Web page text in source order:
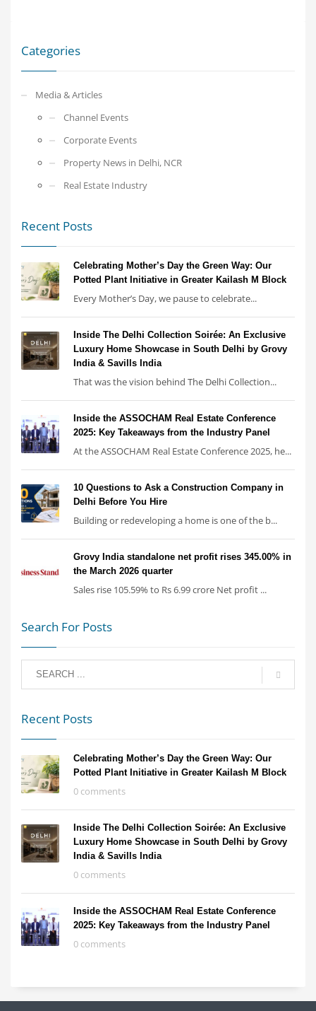
Categories
Media & Articles
Channel Events
Corporate Events
Property News in Delhi, NCR
Real Estate Industry
Recent Posts
Celebrating Mother’s Day the Green Way: Our
Potted Plant Initiative in Greater Kailash M Block
Every Mother’s Day, we pause to celebrate...
Inside The Delhi Collection Soirée: An Exclusive
Luxury Home Showcase in South Delhi by Grovy
India & Savills India
That was the vision behind The Delhi Collection...
Inside the ASSOCHAM Real Estate Conference
2025: Key Takeaways from the Industry Panel
At the ASSOCHAM Real Estate Conference 2025, he...
10 Questions to Ask a Construction Company in
Delhi Before You Hire
Building or redeveloping a home is one of the b...
Grovy India standalone net profit rises 345.00% in
the March 2026 quarter
Sales rise 105.59% to Rs 6.99 crore Net profit ...
Search For Posts
Recent Posts
Celebrating Mother’s Day the Green Way: Our
Potted Plant Initiative in Greater Kailash M Block
0 comments
Inside The Delhi Collection Soirée: An Exclusive
Luxury Home Showcase in South Delhi by Grovy
India & Savills India
0 comments
Inside the ASSOCHAM Real Estate Conference
2025: Key Takeaways from the Industry Panel
0 comments